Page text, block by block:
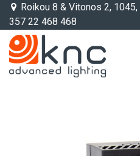
Skip to Content
Roikou 8 & Vitonos 2,
357 22 468 468